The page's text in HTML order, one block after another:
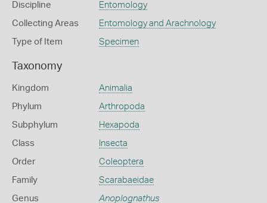
Discipline Entomology
Collecting Areas Entomology and Arachnology
Type of Item Specimen
Taxonomy
Kingdom Animalia
Phylum Arthropoda
Subphylum Hexapoda
Class Insecta
Order Coleoptera
Family Scarabaeidae
Genus Anoplognathus